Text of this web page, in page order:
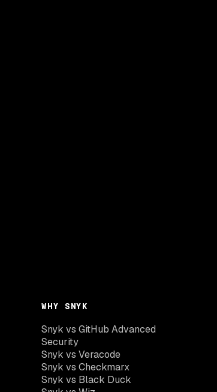
WHY SNYK
Snyk vs GitHub Advanced
Security
Snyk vs Veracode
Snyk vs Checkmarx
Snyk vs Black Duck